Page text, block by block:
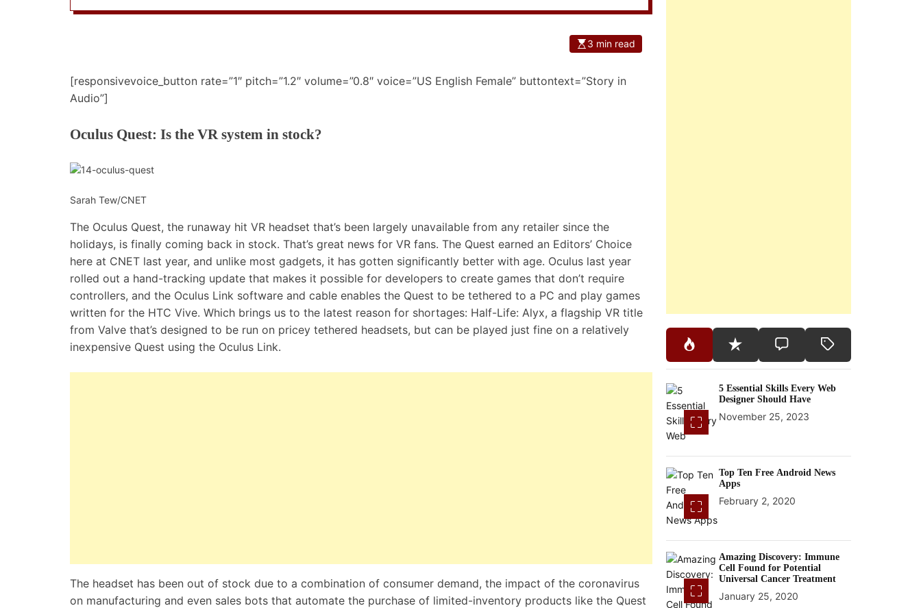
3 min read
[responsivevoice_button rate=”1″ pitch=”1.2″ volume=”0.8″ voice=”US English Female” buttontext=”Story in
Audio”]
Oculus Quest: Is the VR system in stock?
Sarah Tew/CNET
The Oculus Quest, the runaway hit VR headset that’s been largely unavailable from any retailer since the
holidays, is finally coming back in stock. That’s great news for VR fans. The Quest earned an Editors’ Choice
here at CNET last year, and unlike most gadgets, it has gotten significantly better with age. Oculus last year
rolled out a hand-tracking update that makes it possible for developers to create games that don’t require
controllers, and the Oculus Link software and cable enables the Quest to be tethered to a PC and play games
written for the HTC Vive. Which brings us to the latest reason for shortages: Half-Life: Alyx, a flagship VR title
from Valve that’s designed to be run on pricey tethered headsets, but can be played just fine on a relatively
inexpensive Quest using the Oculus Link.
The headset has been out of stock due to a combination of consumer demand, the impact of the coronavirus
on manufacturing and even sales bots that automate the purchase of limited-inventory products like the Quest
5 Essential Skills Every Web
Designer Should Have
November 25, 2023
Top Ten Free Android News
Apps
February 2, 2020
Amazing Discovery: Immune
Cell Found for Potential
Universal Cancer Treatment
January 25, 2020